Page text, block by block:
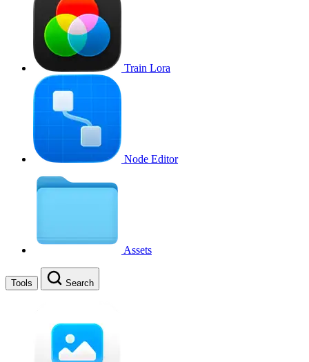
Train Lora
Node Editor
Assets
Tools Search